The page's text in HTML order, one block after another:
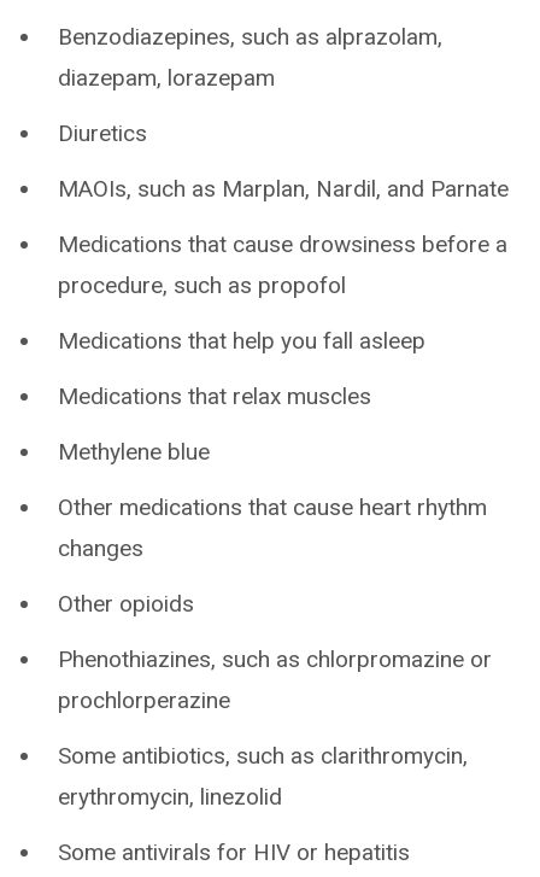
Benzodiazepines, such as alprazolam,
diazepam, lorazepam
Diuretics
MAOIs, such as Marplan, Nardil, and Parnate
Medications that cause drowsiness before a
procedure, such as propofol
Medications that help you fall asleep
Medications that relax muscles
Methylene blue
Other medications that cause heart rhythm
changes
Other opioids
Phenothiazines, such as chlorpromazine or
prochlorperazine
Some antibiotics, such as clarithromycin,
erythromycin, linezolid
Some antivirals for HIV or hepatitis